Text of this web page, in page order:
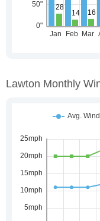
Lawton Monthly